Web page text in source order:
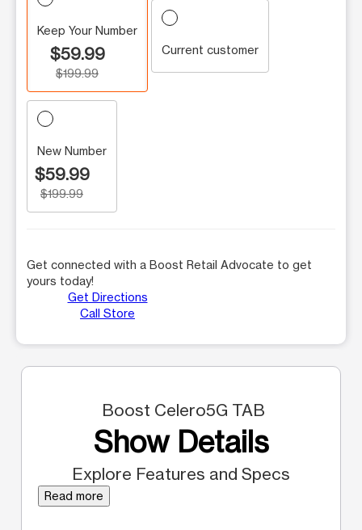
Keep Your Number
$59.99
$199.99
Current customer
New Number
$59.99
$199.99
Get connected with a Boost Retail Advocate to get
yours today!
Get Directions
Call Store
Boost Celero5G TAB
Show Details
Explore Features and Specs
Read more